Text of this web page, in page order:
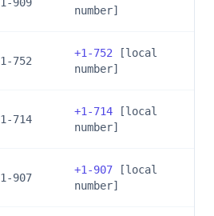
number]
1-752
+1-752 [local
number]
1-714
+1-714 [local
number]
1-907
+1-907 [local
number]